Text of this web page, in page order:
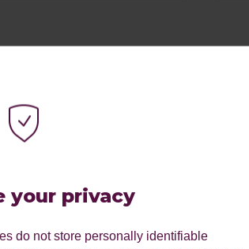
your privacy
do not store personally identifiable